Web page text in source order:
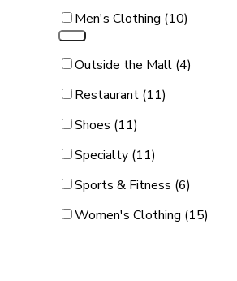
Category Filter
Men's Clothing (10)
Category Filter
Outside the Mall (4)
Category Filter
Restaurant (11)
Category Filter
Shoes (11)
Category Filter
Specialty (11)
Category Filter
Sports & Fitness (6)
Category Filter
Women's Clothing (15)